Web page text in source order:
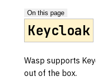
On this page
Keycloak
Wasp supports
out of the box.